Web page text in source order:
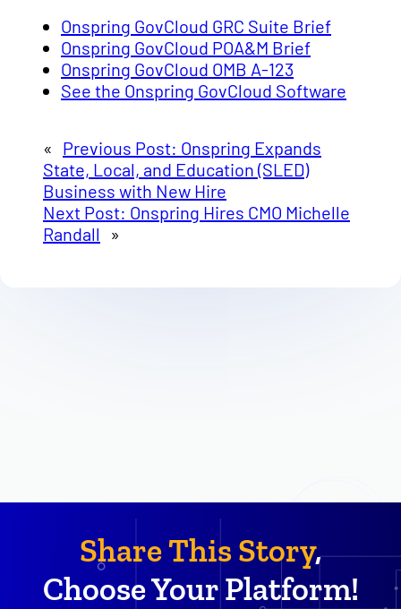
Onspring GovCloud GRC Suite Brief
Onspring GovCloud POA&M Brief
Onspring GovCloud OMB A-123
See the Onspring GovCloud Software
« Previous Post: Onspring Expands
State, Local, and Education (SLED)
Business with New Hire
Next Post: Onspring Hires CMO Michelle
Randall
»
Share This Story,
Choose Your Platform!